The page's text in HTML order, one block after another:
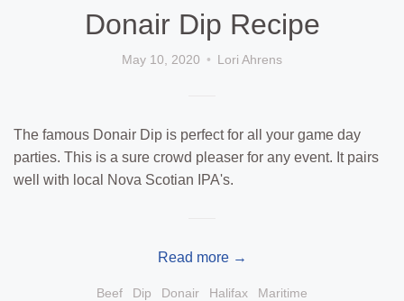
Donair Dip Recipe
May 10, 2020 Lori Ahrens
The famous Donair Dip is perfect for all your game day
parties. This is a sure crowd pleaser for any event. It pairs
well with local Nova Scotian IPA's.
Read more →
Beef Dip Donair Halifax Maritime